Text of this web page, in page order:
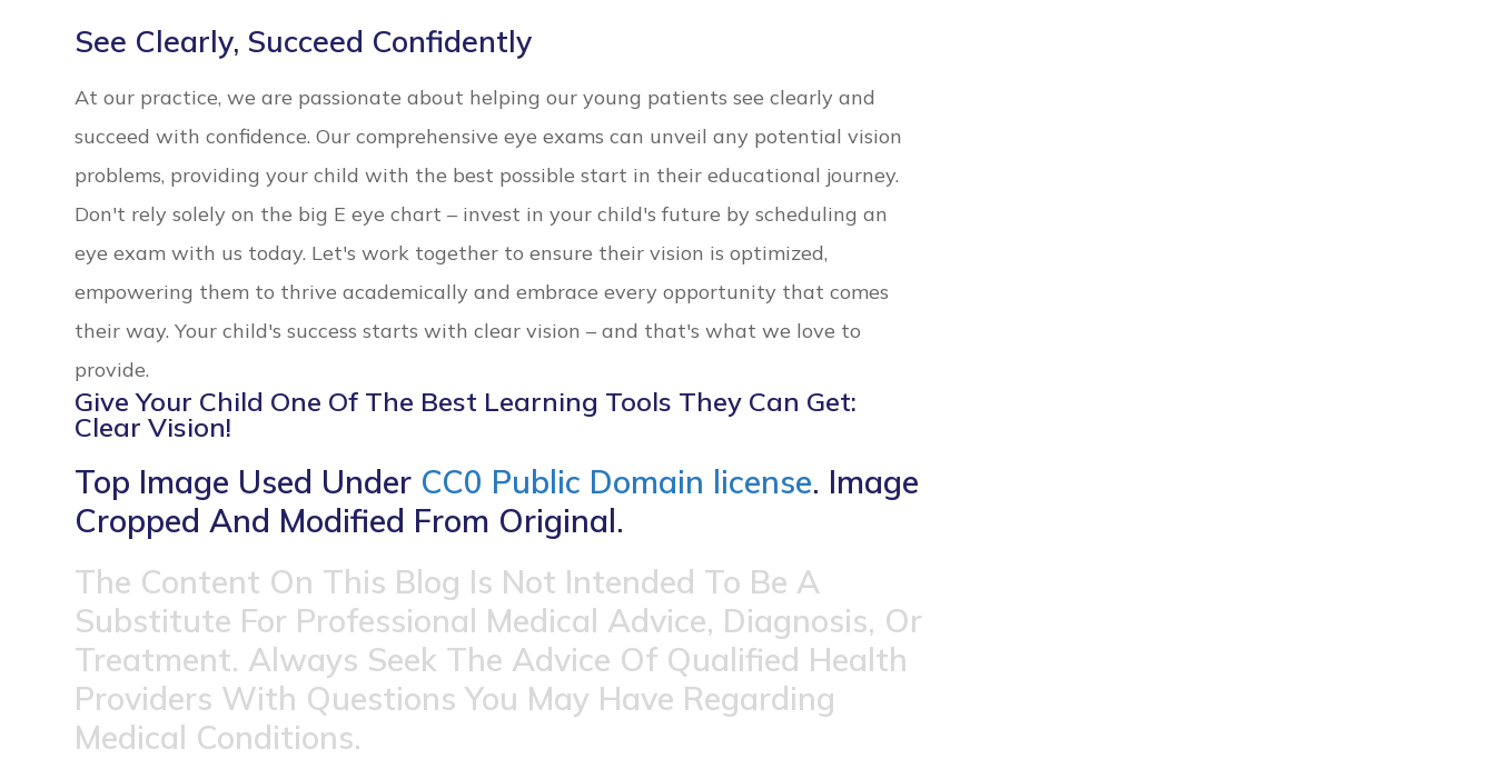
See Clearly, Succeed Confidently
At our practice, we are passionate about helping our young patients see clearly and
succeed with confidence. Our comprehensive eye exams can unveil any potential vision
problems, providing your child with the best possible start in their educational journey.
Don't rely solely on the big E eye chart – invest in your child's future by scheduling an
eye exam with us today. Let's work together to ensure their vision is optimized,
empowering them to thrive academically and embrace every opportunity that comes
their way. Your child's success starts with clear vision – and that's what we love to
provide.
Give Your Child One Of The Best Learning Tools They Can Get:
Clear Vision!
Top Image Used Under CC0 Public Domain license. Image
Cropped And Modified From Original.
The Content On This Blog Is Not Intended To Be A
Substitute For Professional Medical Advice, Diagnosis, Or
Treatment. Always Seek The Advice Of Qualified Health
Providers With Questions You May Have Regarding
Medical Conditions.